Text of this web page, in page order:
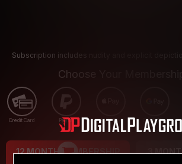
Subscription includes nudity and explicit
Choose Your
Credit Card PayPal Apple Pay Google Pay
12 MONTH MEMBERSHIP 3